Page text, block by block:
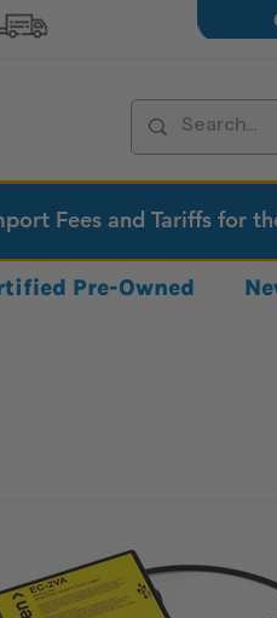
Fees and Tariffs for
Pre-Owned